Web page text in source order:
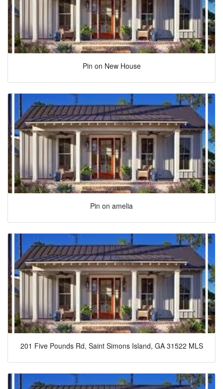
Pin on New House
Pin on amelia
201 Five Pounds Rd, Saint Simons Island, GA 31522 MLS